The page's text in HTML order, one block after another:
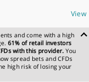
View
and come with a high
61% of retail investors
with this provider. You
spread bets and CFDs
high risk of losing your